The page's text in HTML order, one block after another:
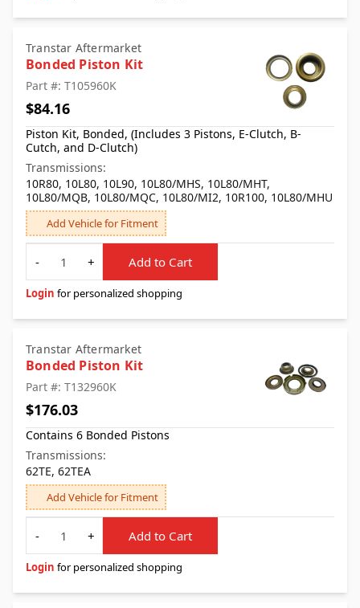
Transtar Aftermarket
Bonded Piston Kit
Part #: T105960K
$84.16
Piston Kit, Bonded, (Includes 3 Pistons, E-Clutch, B-
Cutch, and D-Clutch)
Transmissions:
10R80, 10L80, 10L90, 10L80/MHS, 10L80/MHT,
10L80/MQB, 10L80/MQC, 10L80/MI2, 10R100, 10L80/MHU
Add Vehicle for Fitment
Quantity
-
+ Add to Cart
Login for personalized shopping
Transtar Aftermarket
Bonded Piston Kit
Part #: T132960K
$176.03
Contains 6 Bonded Pistons
Transmissions:
62TE, 62TEA
Add Vehicle for Fitment
Quantity
-
+ Add to Cart
Login for personalized shopping